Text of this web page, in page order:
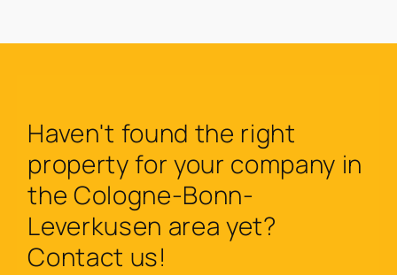
Haven't found the right
property for your company in
the Cologne-Bonn-
Leverkusen area yet?
Contact us!